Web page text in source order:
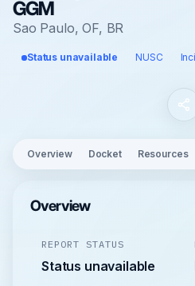
GGM
Sao Paulo, OF, BR
Status unavailable NUSC
Overview Docket Resources
Overview
REPORT STATUS
Status unavailable